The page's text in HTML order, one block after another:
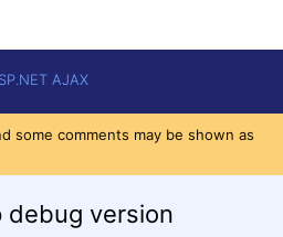
AJAX
some comments may be shown as
debug version